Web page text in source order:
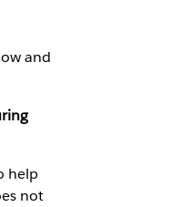
and
help
not